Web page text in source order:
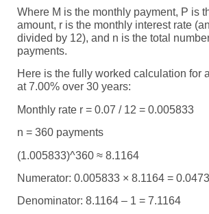
Where M is the monthly payment, P is
amount, r is the monthly interest rate
divided by 12), and n is the total
payments.
Here is the fully worked calculation for
at 7.00% over 30 years:
Monthly rate r = 0.07 / 12 = 0.005833
n = 360 payments
(1.005833)^360 ≈ 8.1164
Numerator: 0.005833 × 8.1164 =
Denominator: 8.1164 – 1 = 7.1164